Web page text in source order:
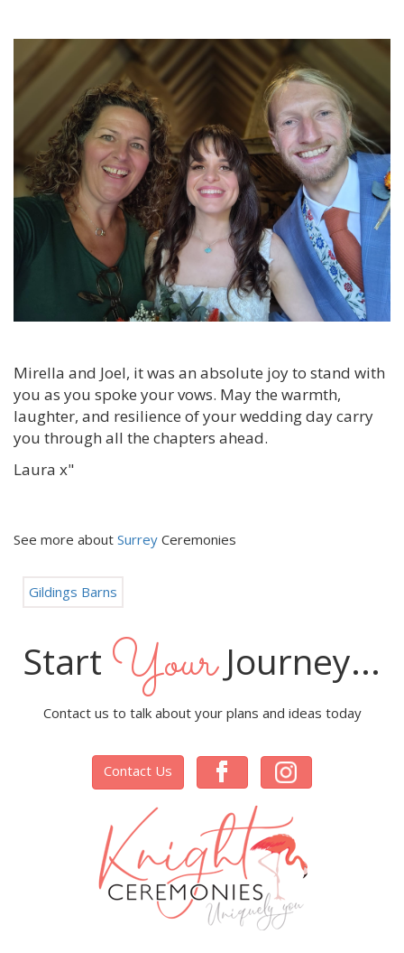
Mirella and Joel, it was an absolute joy to stand with
you as you spoke your vows. May the warmth,
laughter, and resilience of your wedding day carry
you through all the chapters ahead.
Laura x"
See more about Surrey Ceremonies
Gildings Barns
Start YourJourney...
Contact us to talk about your plans and ideas today
Contact Us